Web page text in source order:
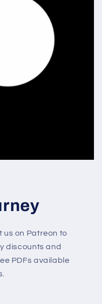
us on Patreon to
discounts and
PDFs available